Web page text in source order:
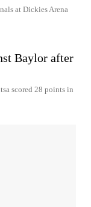
at Dickies Arena
Baylor after
scored 28 points in